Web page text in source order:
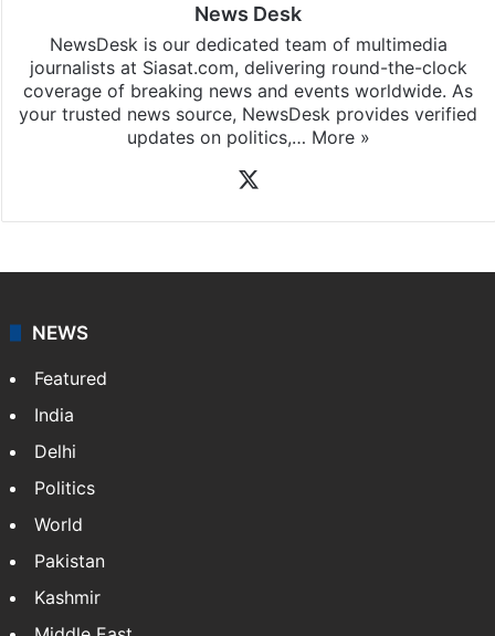
News Desk
NewsDesk is our dedicated team of multimedia
journalists at Siasat.com, delivering round-the-clock
coverage of breaking news and events worldwide. As
your trusted news source, NewsDesk provides verified
updates on politics,… More »
NEWS
Featured
India
Delhi
Politics
World
Pakistan
Kashmir